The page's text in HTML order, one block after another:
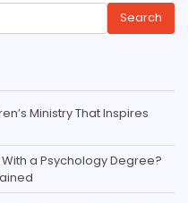
Ministry That Inspires
a Psychology Degree?